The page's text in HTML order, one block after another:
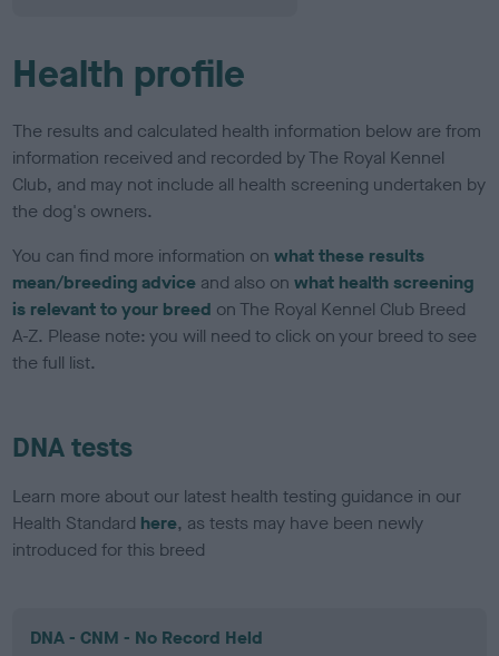
Health profile
The results and calculated health information below are from
information received and recorded by The Royal Kennel
Club, and may not include all health screening undertaken by
the dog's owners.
You can find more information onwhat these results
mean/breeding advice and also onwhat health screening
is relevant to your breed on The Royal Kennel Club Breed
A-Z. Please note: you will need to click on your breed to see
the full list.
DNA tests
Learn more about our latest health testing guidance in our
Health Standard here, as tests may have been newly
introduced for this breed
DNA - CNM - No Record Held